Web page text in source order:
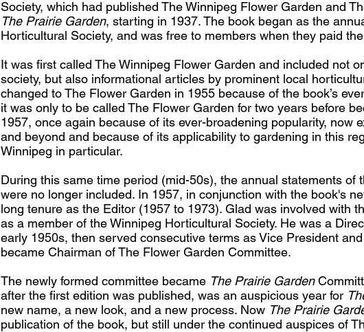
Society, which had published The Winnipeg Flower Garden and
The Prairie Garden, starting in 1937. The book began as the
Horticultural Society, and was free to members when they paid
​It was first called The Winnipeg Flower Garden and included not
society, but also informational articles by prominent local
changed to The Flower Garden in 1955 because of the book’s
it was only to be called The Flower Garden for two years before
1957, once again because of its ever-broadening popularity, now
and beyond and because of its applicability to gardening in this
Winnipeg in particular.
During this same time period (mid-50s), the annual statements of
were no longer included. In 1957, in conjunction with the book's
long tenure as the Editor (1957 to 1973). Glad was involved with
as a member of the Winnipeg Horticultural Society. He was a
early 1950s, then served consecutive terms as Vice President
became Chairman of The Flower Garden Committee.
The newly formed committee became The Prairie Garden
after the first edition was published, was an auspicious year for
new name, a new look, and a new process. Now The Prairie
publication of the book, but still under the continued auspices of